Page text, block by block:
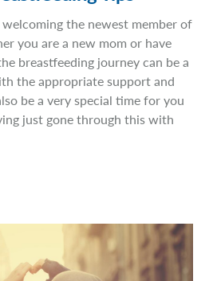
the newest member of
you are a new mom or have
breastfeeding journey can be a
the appropriate support and
be a very special time for you
just gone through this with